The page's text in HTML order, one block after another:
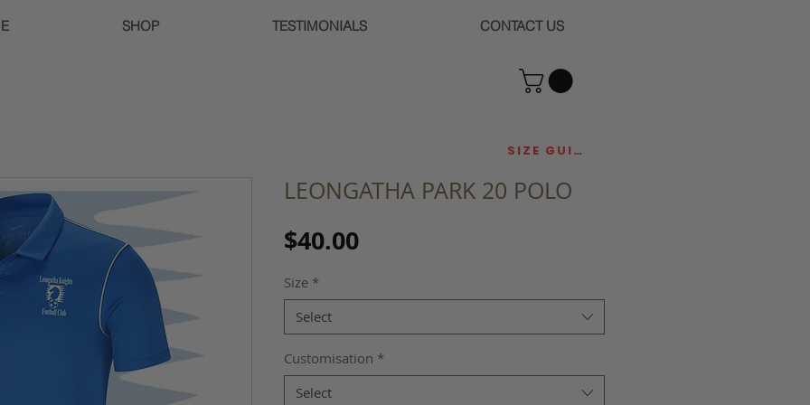
SHOP TESTIMONIALS CONTACT US
LEONGATHA PARK 20 POLO
$40.00Price
Size *
Select
Customisation *
Select
SIZE GUIDE